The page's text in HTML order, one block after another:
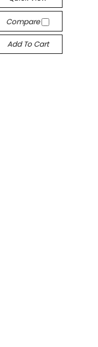
Compare
Add To Cart